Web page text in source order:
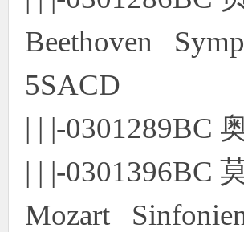
Beethoven
5SACD
| | |-0301289BC
| | |-0301396BC
Mozart